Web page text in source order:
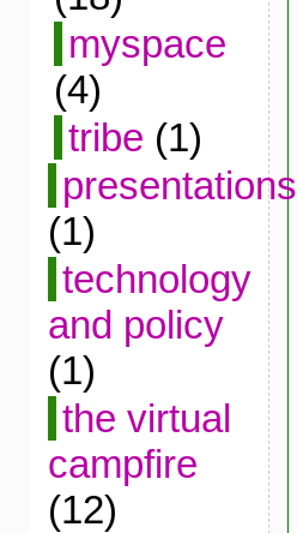
myspace
(4)
tribe (1)
presentations
(1)
technology
and policy
(1)
the virtual
campfire
(12)